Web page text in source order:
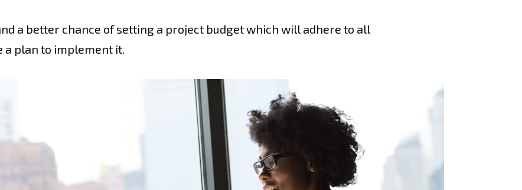
a better chance of setting a project budget which will adhere to all
plan to implement it.